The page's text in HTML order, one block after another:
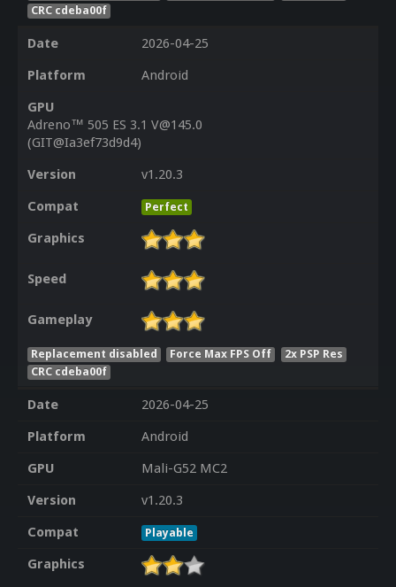
CRC cdeba00f
Date
2026-04-25
Platform
Android
GPU
Adreno™ 505 ES 3.1 V@145.0
(GIT@Ia3ef73d9d4)
Version
v1.20.3
Compat
Perfect
Graphics
Speed
Gameplay
Replacement disabled Force Max FPS Off
2x PSP Res
CRC cdeba00f
Date
2026-04-25
Platform
Android
GPU
Mali-G52 MC2
Version
v1.20.3
Compat
Playable
Graphics